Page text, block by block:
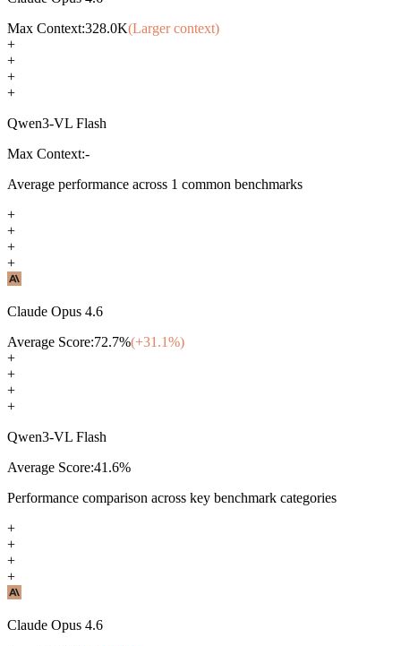
Max Context:328.0K(Larger context)
+
+
+
+
Qwen3-VL Flash
Max Context:-
Average performance across 1 common benchmarks
+
+
+
+
Claude Opus 4.6
Average Score:72.7%(+31.1%)
+
+
+
+
Qwen3-VL Flash
Average Score:41.6%
Performance comparison across key benchmark categories
+
+
+
+
Claude Opus 4.6